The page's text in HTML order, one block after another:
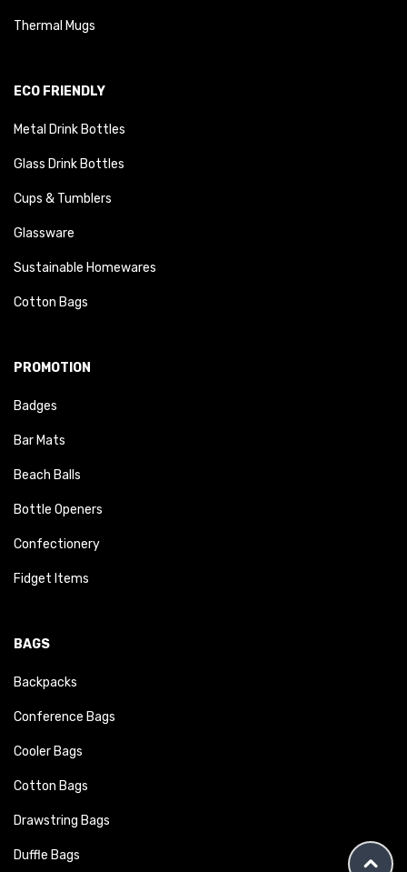
Thermal Mugs
ECO FRIENDLY
Metal Drink Bottles
Glass Drink Bottles
Cups & Tumblers
Glassware
Sustainable Homewares
Cotton Bags
PROMOTION
Badges
Bar Mats
Beach Balls
Bottle Openers
Confectionery
Fidget Items
BAGS
Backpacks
Conference Bags
Cooler Bags
Cotton Bags
Drawstring Bags
Duffle Bags